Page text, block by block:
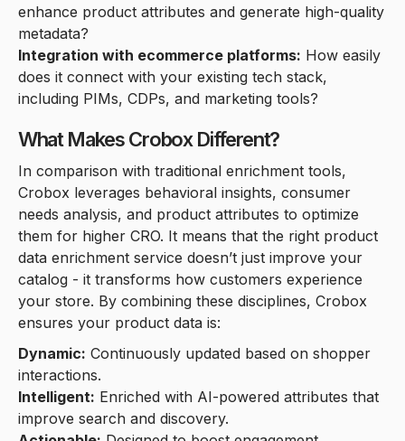
enhance product attributes and generate high-quality
metadata?
Integration with ecommerce platforms: How easily
does it connect with your existing tech stack,
including PIMs, CDPs, and marketing tools?
What Makes Crobox Different?
In comparison with traditional enrichment tools,
Crobox leverages behavioral insights, consumer
needs analysis, and product attributes to optimize
them for higher CRO. It means that the right product
data enrichment service doesn’t just improve your
catalog - it transforms how customers experience
your store. By combining these disciplines, Crobox
ensures your product data is:
Dynamic: Continuously updated based on shopper
interactions.
Intelligent: Enriched with AI-powered attributes that
improve search and discovery.